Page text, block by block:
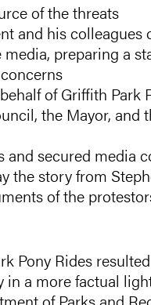
of the threats
and his colleagues
preparing a
of Griffith Park
the Mayor, and
and secured media
the story from
of the
Pony Rides
in a more factual